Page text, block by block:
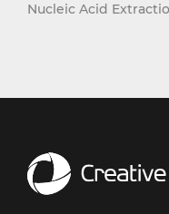
Nucleic Acid